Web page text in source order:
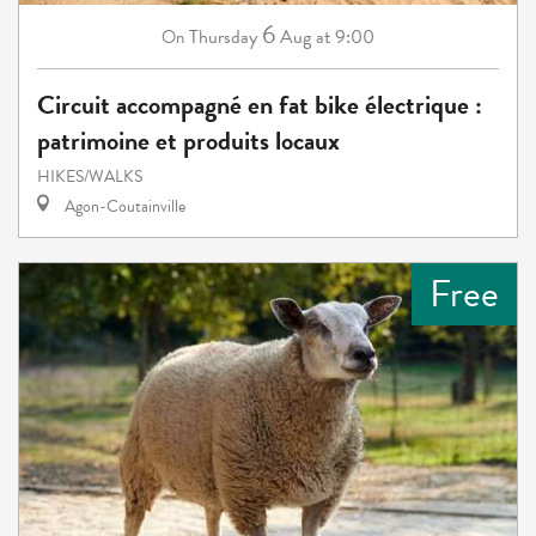
OnThursday 6Augat 9:00
Circuit accompagné en fat bike électrique :
patrimoine et produits locaux
HIKES/WALKS
Agon-Coutainville
Free